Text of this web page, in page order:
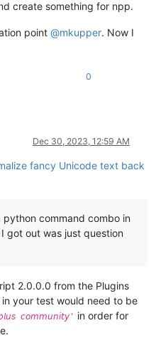
create something for npp.
point @mkupper. Now I
0
Dec 30, 2023, 12:59 AM
fancy Unicode text back
command combo in
got out was just question
2.0.0.0 from the Plugins
your test would need to be
𝘤𝘰𝘮𝘮𝘶𝘯𝘪𝘵𝘺' in order for